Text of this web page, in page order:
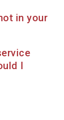
in your
I